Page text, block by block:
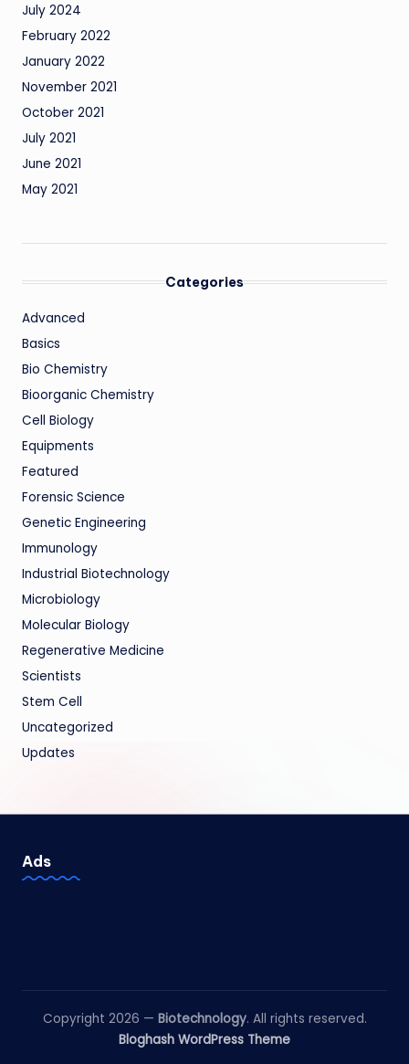
July 2024
February 2022
January 2022
November 2021
October 2021
July 2021
June 2021
May 2021
Categories
Advanced
Basics
Bio Chemistry
Bioorganic Chemistry
Cell Biology
Equipments
Featured
Forensic Science
Genetic Engineering
Immunology
Industrial Biotechnology
Microbiology
Molecular Biology
Regenerative Medicine
Scientists
Stem Cell
Uncategorized
Updates
Ads
Copyright 2026 — Biotechnology. All rights reserved.
Bloghash WordPress Theme